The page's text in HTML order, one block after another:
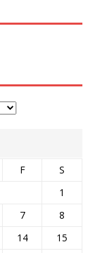
F
S
1
7
8
14
15